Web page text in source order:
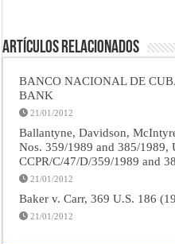
Artículos Relacionados
BANCO NACIONAL DE
BANK
21/01/2012
Ballantyne, Davidson,
Nos. 359/1989 and 385/1989,
CCPR/C/47/D/359/1989 and
21/01/2012
Baker v. Carr, 369 U.S. 186
21/01/2012